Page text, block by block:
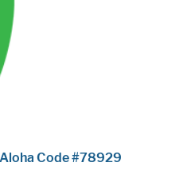
Aloha Code #78929